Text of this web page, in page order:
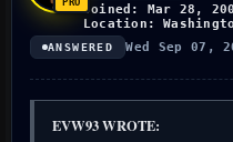
Joined: Mar 28,
Location:
ANSWERED Wed Sep 07,
EVW93 WROTE: